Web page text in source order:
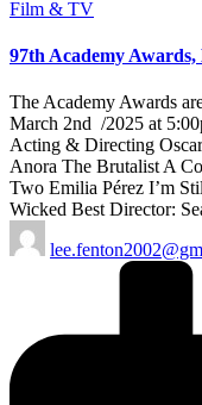
Posted
Film & TV
97th Academy
The Academy Awards
March 2nd /2025 at
Acting & Directing
Anora The Brutalist A
Two Emilia Pérez I’m
Wicked Best Director:
Posted
by